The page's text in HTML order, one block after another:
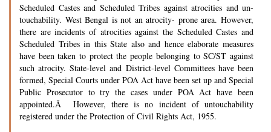
Scheduled Castes and Scheduled Tribes against atrocities and un-
touchability. West Bengal is not an atrocity- prone area. However,
there are incidents of atrocities against the Scheduled Castes and
Scheduled Tribes in this State also and hence elaborate measures
have been taken to protect the people belonging to SC/ST against
such atrocity. State-level and District-level Committees have been
formed, Special Courts under POA Act have been set up and Special
Public Prosecutor to try the cases under POA Act have been
appointed.Â However, there is no incident of untouchability
registered under the Protection of Civil Rights Act, 1955.